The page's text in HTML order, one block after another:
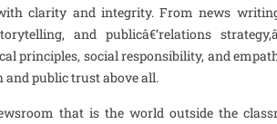
clarity and integrity. From news
and publicâ€‘relations
principles, social responsibility, and
public trust above all.
that is the world outside the